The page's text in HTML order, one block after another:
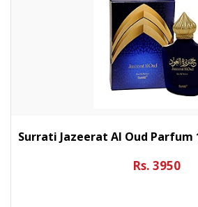
Surrati Jazeerat Al Oud Parfum
Rs. 3950